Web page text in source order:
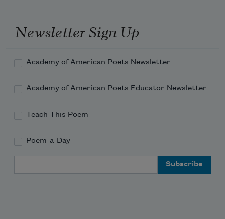
Newsletter Sign Up
Academy of American Poets Newsletter
Academy of American Poets Educator Newsletter
Teach This Poem
Poem-a-Day